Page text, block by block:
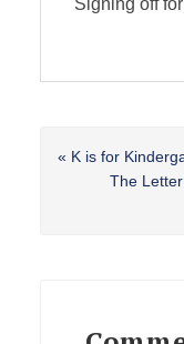
Previous
« K is for
Next
The